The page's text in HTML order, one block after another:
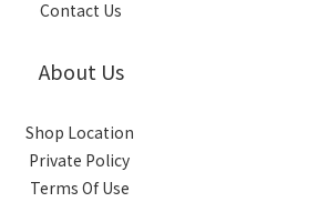
Contact Us
About Us
Shop Location
Private Policy
Terms Of Use